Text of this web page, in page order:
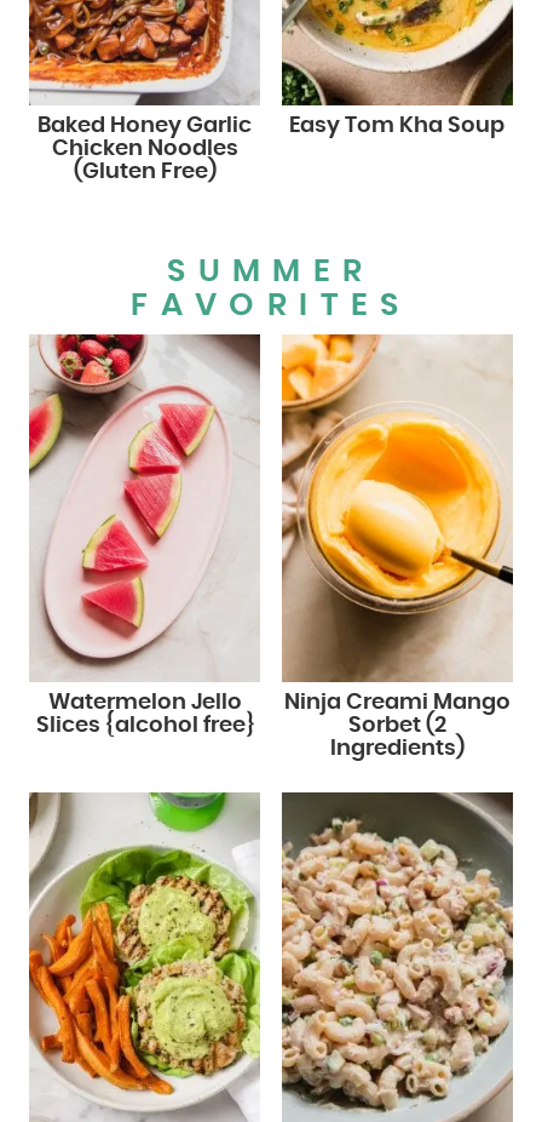
Baked Honey Garlic
Chicken Noodles
(Gluten Free)
Easy Tom Kha Soup
SUMMER
FAVORITES
Watermelon Jello
Slices {alcohol free}
Ninja Creami Mango
Sorbet (2
Ingredients)